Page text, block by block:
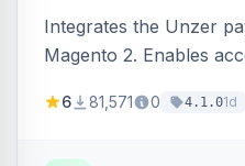
Integrates the Unzer
Magento 2. Enables
transfers, and wallets.
6 81,571 0 4.1.01d